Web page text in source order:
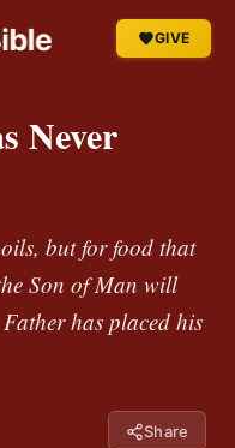
GIVE
Never
but for food that
Son of Man will
has placed his
Share